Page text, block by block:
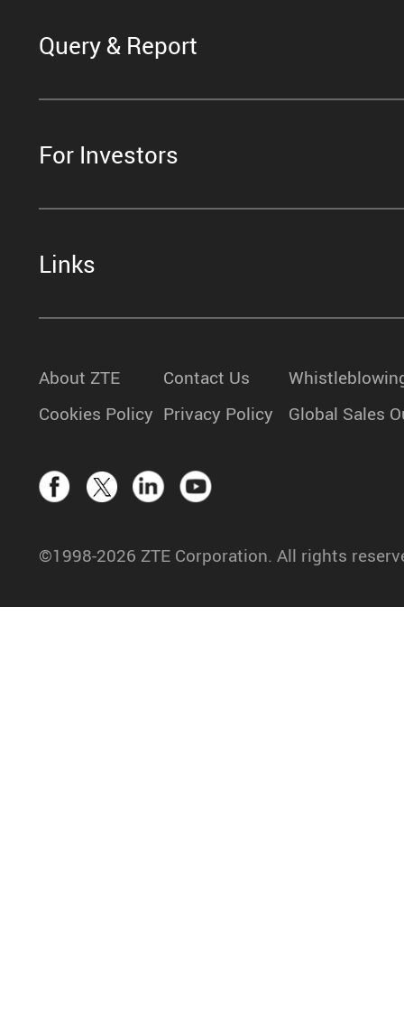
Query & Report
For Investors
Links
About ZTE Contact Us
Cookies Policy Privacy Policy Global Sales
©1998-2026 ZTE Corporation. All rights